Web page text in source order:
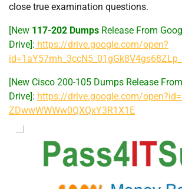
close true examination questions.
[New 117-202 Dumps Release From
Drive]: https://drive.google.com/open?
[New Cisco 200-105 Dumps Release
Drive]: https://drive.google.com/
ZDwwWWWw0QXQxY3R1X1E